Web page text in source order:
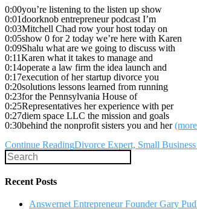
0:00you’re listening to the listen up show
0:01doorknob entrepreneur podcast I’m
0:03Mitchell Chad row your host today on
0:05show 0 for 2 today we’re here with Karen
0:09Shalu what are we going to discuss with
0:11Karen what it takes to manage and
0:14operate a law firm the idea launch and
0:17execution of her startup divorce you
0:20solutions lessons learned from running
0:23for the Pennsylvania House of
0:25Representatives her experience with per
0:27diem space LLC the mission and goals
0:30behind the nonprofit sisters you and her
Continue ReadingDivorce Expert, Small
Recent Posts
Answernet Entrepreneur Founder Gary